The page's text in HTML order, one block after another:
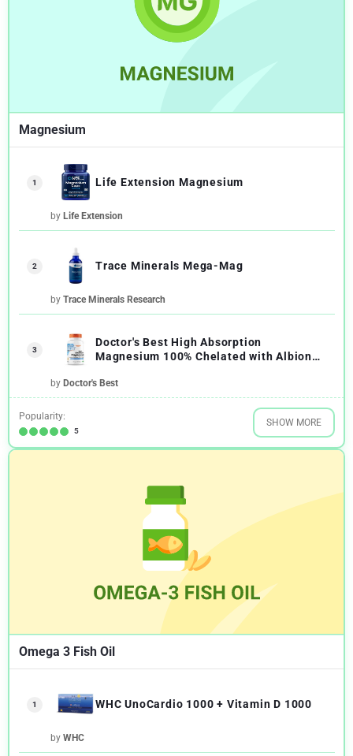
Magnesium
1 Life Extension Magnesium
by Life Extension
2 Trace Minerals Mega-Mag
by Trace Minerals Research
3
Doctor's Best High Absorption
Magnesium 100% Chelated with Albion
by Doctor's Best
Popularity:
5
SHOW MORE
Omega 3 Fish Oil
1 WHC UnoCardio 1000 + Vitamin D 1000
by WHC